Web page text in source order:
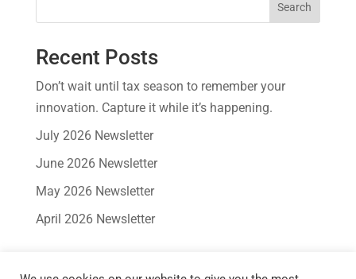
Search
Recent Posts
Don’t wait until tax season to remember your
innovation. Capture it while it’s happening.
July 2026 Newsletter
June 2026 Newsletter
May 2026 Newsletter
April 2026 Newsletter